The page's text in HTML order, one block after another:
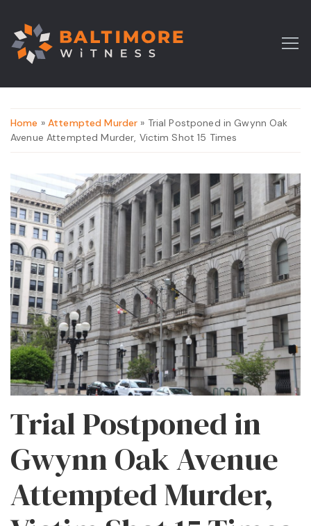
Home » Attempted Murder » Trial Postponed in Gwynn Oak
Avenue Attempted Murder, Victim Shot 15 Times
Trial Postponed in
Gwynn Oak Avenue
Attempted Murder,